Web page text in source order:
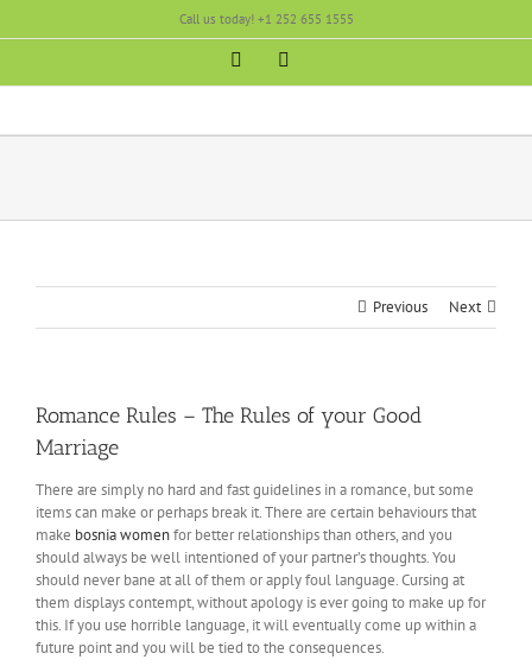
Call us today! +1 252 655 1555
Facebook
Previous Next
Romance Rules – The Rules of your Good
Marriage
There are simply no hard and fast guidelines in a romance, but some
items can make or perhaps break it. There are certain behaviours that
make bosnia womenfor better relationships than others, and you
should always be well intentioned of your partner’s thoughts. You
should never bane at all of them or apply foul language. Cursing at
them displays contempt, without apology is ever going to make up for
this. If you use horrible language, it will eventually come up within a
future point and you will be tied to the consequences.